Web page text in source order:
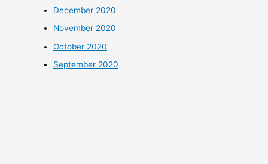
December 2020
November 2020
October 2020
September 2020